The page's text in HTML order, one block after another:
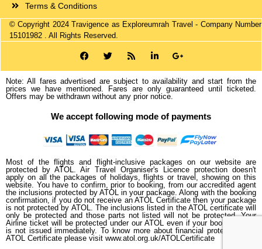
Terms & Conditions
© Copyright 2024 Travigence as Exploreumrah Travel - Company Number
15101982 . All Rights Reserved.
Note: All fares advertised are subject to availability and start from the
prices we have mentioned. Fares are only guaranteed until ticketed.
Offers may be withdrawn without any prior notice.
We accept following mode of payments
Most of the flights and flight-inclusive packages on our website are
protected by ATOL. Air Travel Organiser's Licence protection doesn't
apply on all the packages of holidays, flights or travel, showing on this
website. You have to confirm, prior to booking, from our accredited agent
the inclusions protected by ATOL in your package. Along with the booking
confirmation, if you do not receive an ATOL Certificate then your package
is not protected by ATOL. The inclusions listed in the ATOL certificate will
only be protected and those parts not listed will not be protected. Your
Airline ticket will be protected under our ATOL even if your booked ticket
is not issued immediately. To know more about financial protection and
ATOL Certificate please visit www.atol.org.uk/ATOLCertificate